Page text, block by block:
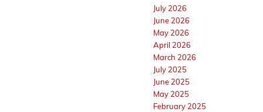
July 2026
June 2026
May 2026
April 2026
March 2026
July 2025
June 2025
May 2025
February 2025